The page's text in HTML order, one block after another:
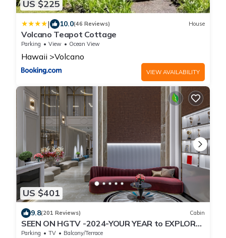
US $225
| 10.0(46 Reviews) House
Volcano Teapot Cottage
Parking View Ocean View
Hawaii Volcano
VIEW AVAILABILITY
US $401
9.8(201 Reviews) Cabin
SEEN ON HGTV -2024-YOUR YEAR to EXPLORE-
Hale Sweet Hale- HOT TUB -Romantic
Parking TV Balcony/Terrace